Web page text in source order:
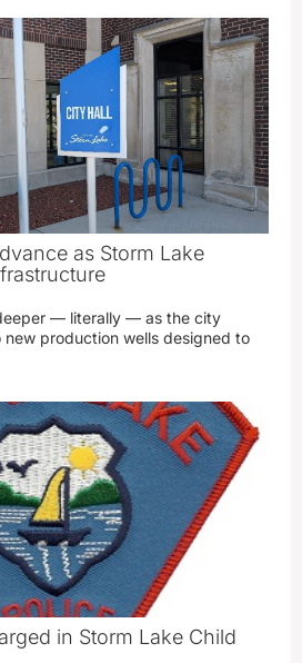
as Storm Lake
— literally — as the city
production wells designed to
in Storm Lake Child